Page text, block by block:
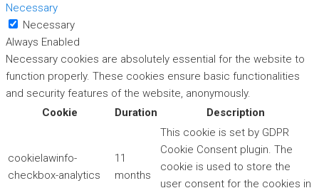
Necessary
Necessary
Always Enabled
Necessary cookies are absolutely essential for the website to
function properly. These cookies ensure basic functionalities
and security features of the website, anonymously.
Cookie
Duration Description
cookielawinfo-
checkbox-analytics
11
months
This cookie is set by GDPR
Cookie Consent plugin. The
cookie is used to store the
user consent for the cookies in